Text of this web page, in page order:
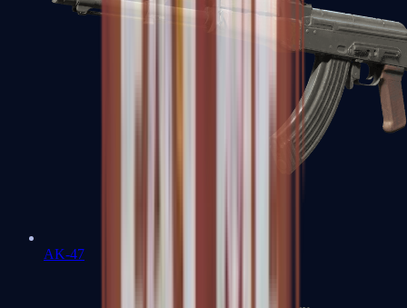
AK-47